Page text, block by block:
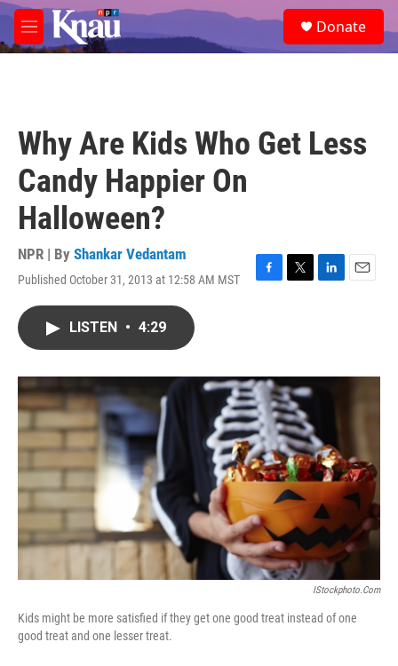
Skip to main content
M
e
e
a
Donate
Why Are Kids Who Get Less
Candy Happier On
Halloween?
NPR | By Shankar Vedantam
Published October 31, 2013 at 12:58 AM MST
F
o
k
T
r
L
I
E
LISTEN • 4:29
IStockphoto.com
Kids might be more satisfied if they get one good treat instead of one
good treat and one lesser treat.